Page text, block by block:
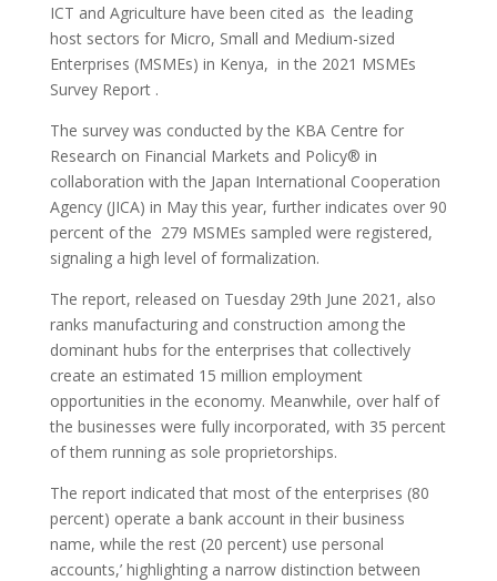
ICT and Agriculture have been cited as the leading
host sectors for Micro, Small and Medium-sized
Enterprises (MSMEs) in Kenya, in the 2021 MSMEs
Survey Report .
The survey was conducted by the KBA Centre for
Research on Financial Markets and Policy® in
collaboration with the Japan International Cooperation
Agency (JICA) in May this year, further indicates over 90
percent of the 279 MSMEs sampled were registered,
signaling a high level of formalization.
The report, released on Tuesday 29th June 2021, also
ranks manufacturing and construction among the
dominant hubs for the enterprises that collectively
create an estimated 15 million employment
opportunities in the economy. Meanwhile, over half of
the businesses were fully incorporated, with 35 percent
of them running as sole proprietorships.
The report indicated that most of the enterprises (80
percent) operate a bank account in their business
name, while the rest (20 percent) use personal
accounts,’ highlighting a narrow distinction between